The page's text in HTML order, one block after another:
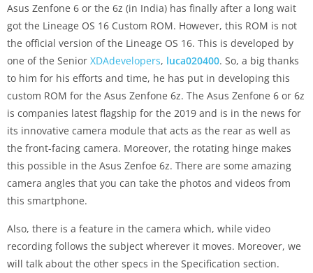
Asus Zenfone 6 or the 6z (in India) has finally after a long wait
got the Lineage OS 16 Custom ROM. However, this ROM is not
the official version of the Lineage OS 16. This is developed by
one of the Senior XDAdevelopers, luca020400. So, a big thanks
to him for his efforts and time, he has put in developing this
custom ROM for the Asus Zenfone 6z. The Asus Zenfone 6 or 6z
is companies latest flagship for the 2019 and is in the news for
its innovative camera module that acts as the rear as well as
the front-facing camera. Moreover, the rotating hinge makes
this possible in the Asus Zenfoe 6z. There are some amazing
camera angles that you can take the photos and videos from
this smartphone.
Also, there is a feature in the camera which, while video
recording follows the subject wherever it moves. Moreover, we
will talk about the other specs in the Specification section.